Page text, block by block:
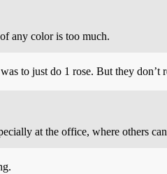
any color is too much.
to just do 1 rose. But they don’t
at the office, where others